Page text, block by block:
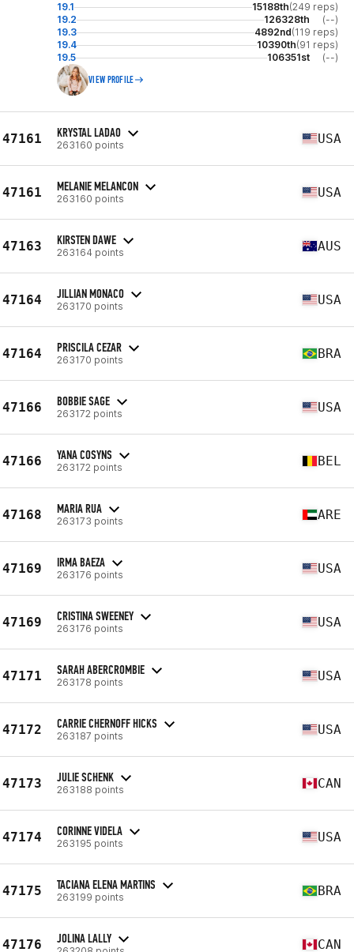
19.1 15188th(249 reps)
19.2
126328th
(--)
19.3
4892nd(119 reps)
19.4
10390th(91 reps)
19.5
106351st (--)
VIEW PROFILE
47161 KRYSTAL LADAO
263160 points USA
47161 MELANIE MELANCON
263160 points USA
47163 KIRSTEN DAWE
263164 points AUS
47164 JILLIAN MONACO
263170 points USA
47164 PRISCILA CEZAR
263170 points BRA
47166 BOBBIE SAGE
263172 points USA
47166 YANA COSYNS
263172 points BEL
47168 MARIA RUA
263173 points ARE
47169 IRMA BAEZA
263176 points USA
47169 CRISTINA SWEENEY
263176 points USA
47171 SARAH ABERCROMBIE
263178 points USA
47172 CARRIE CHERNOFF HICKS
263187 points USA
47173 JULIE SCHENK
263188 points CAN
47174 CORINNE VIDELA
263195 points USA
47175 TACIANA ELENA MARTINS
263199 points BRA
47176 JOLINA LALLY CAN